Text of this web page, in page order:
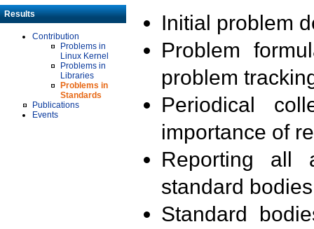
Results
Contribution
Problems in
Linux Kernel
Problems in
Libraries
Problems in
Standards
Publications
Events
Initial problem
Problem
problem
Periodical
importance of
Reporting all
standard
Standard